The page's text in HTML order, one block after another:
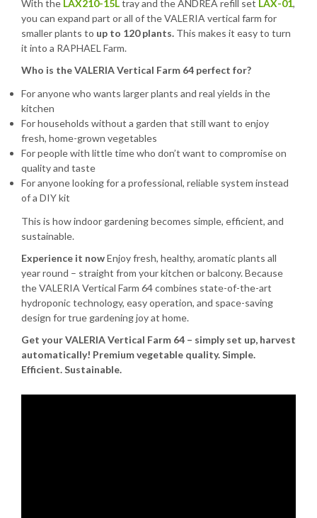
With the LAX210-15Ltray and the ANDREA refill set LAX-01,
you can expand part or all of the VALERIA vertical farm for
smaller plants to up to 120 plants. This makes it easy to turn
it into a RAPHAEL Farm.
Who is the VALERIA Vertical Farm 64 perfect for?
For anyone who wants larger plants and real yields in the
kitchen
For households without a garden that still want to enjoy
fresh, home-grown vegetables
For people with little time who don’t want to compromise on
quality and taste
For anyone looking for a professional, reliable system instead
of a DIY kit
This is how indoor gardening becomes simple, efficient, and
sustainable.
Experience it nowEnjoy fresh, healthy, aromatic plants all
year round – straight from your kitchen or balcony. Because
the VALERIA Vertical Farm 64 combines state-of-the-art
hydroponic technology, easy operation, and space-saving
design for true gardening joy at home.
Get your VALERIA Vertical Farm 64 – simply set up, harvest
automatically! Premium vegetable quality. Simple.
Efficient. Sustainable.